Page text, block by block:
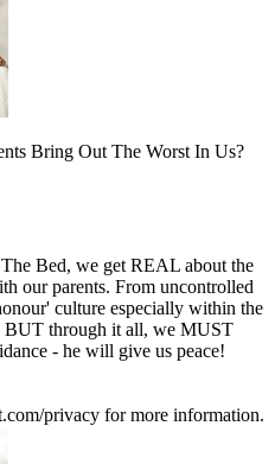
Bring Out The Worst In Us?
Bed, we get REAL about the
our parents. From uncontrolled
culture especially within the
BUT through it all, we MUST
- he will give us peace!
privacy for more information.